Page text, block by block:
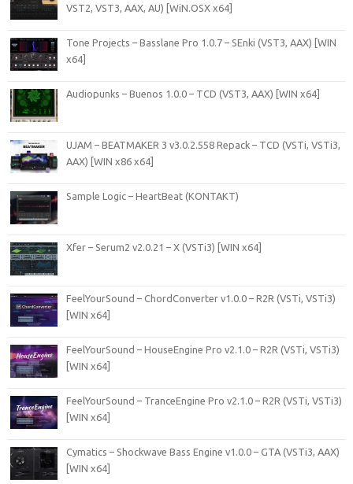
VST2, VST3, AAX, AU) [WiN.OSX x64]
Tone Projects – Basslane Pro 1.0.7 – SEnki (VST3, AAX) [WIN
x64]
Audiopunks – Buenos 1.0.0 – TCD (VST3, AAX) [WIN x64]
UJAM – BEATMAKER 3 v3.0.2.558 Repack – TCD (VSTi, VSTi3,
AAX) [WIN x86 x64]
Sample Logic – HeartBeat (KONTAKT)
Xfer – Serum2 v2.0.21 – X (VSTi3) [WIN x64]
FeelYourSound – ChordConverter v1.0.0 – R2R (VSTi, VSTi3)
[WIN x64]
FeelYourSound – HouseEngine Pro v2.1.0 – R2R (VSTi, VSTi3)
[WIN x64]
FeelYourSound – TranceEngine Pro v2.1.0 – R2R (VSTi, VSTi3)
[WIN x64]
Cymatics – Shockwave Bass Engine v1.0.0 – GTA (VSTi3, AAX)
[WIN x64]